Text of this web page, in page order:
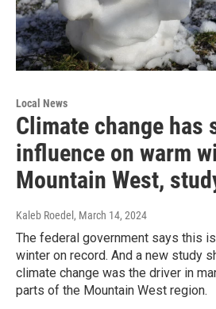
Local News
Climate change has
influence on warm
Mountain West,
Kaleb Roedel , March 14, 2024
The federal government says this
winter on record. And a new study
climate change was the driver in
parts of the Mountain West region.